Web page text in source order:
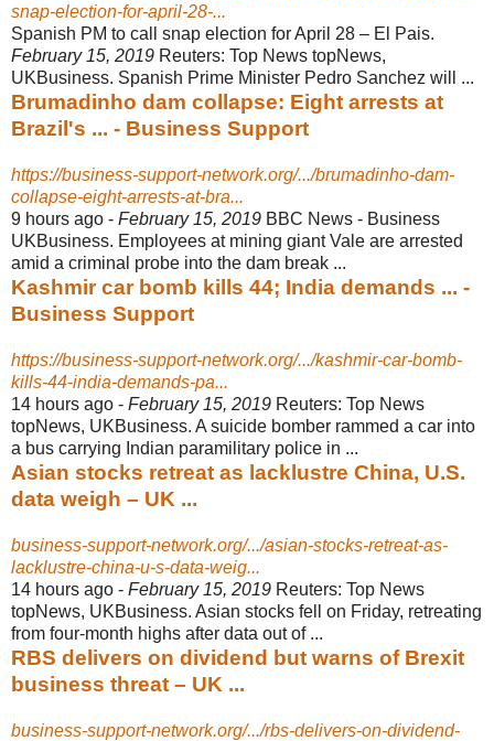
snap-election-for-april-28-...
Spanish PM to call snap election for April 28 – El Pais.
February 15, 2019 Reuters: Top News topNews,
UKBusiness. Spanish Prime Minister Pedro Sanchez will ...
Brumadinho dam collapse: Eight arrests at
Brazil's ... - Business Support
https://business-support-network.org/.../brumadinho-dam-
collapse-eight-arrests-at-bra...
9 hours ago - February 15, 2019 BBC News - Business
UKBusiness. Employees at mining giant Vale are arrested
amid a criminal probe into the dam break ...
Kashmir car bomb kills 44; India demands ... -
Business Support
https://business-support-network.org/.../kashmir-car-bomb-
kills-44-india-demands-pa...
14 hours ago - February 15, 2019 Reuters: Top News
topNews, UKBusiness. A suicide bomber rammed a car into
a bus carrying Indian paramilitary police in ...
Asian stocks retreat as lacklustre China, U.S.
data weigh – UK ...
business-support-network.org/.../asian-stocks-retreat-as-
lacklustre-china-u-s-data-weig...
14 hours ago - February 15, 2019 Reuters: Top News
topNews, UKBusiness. Asian stocks fell on Friday, retreating
from four-month highs after data out of ...
RBS delivers on dividend but warns of Brexit
business threat – UK ...
business-support-network.org/.../rbs-delivers-on-dividend-